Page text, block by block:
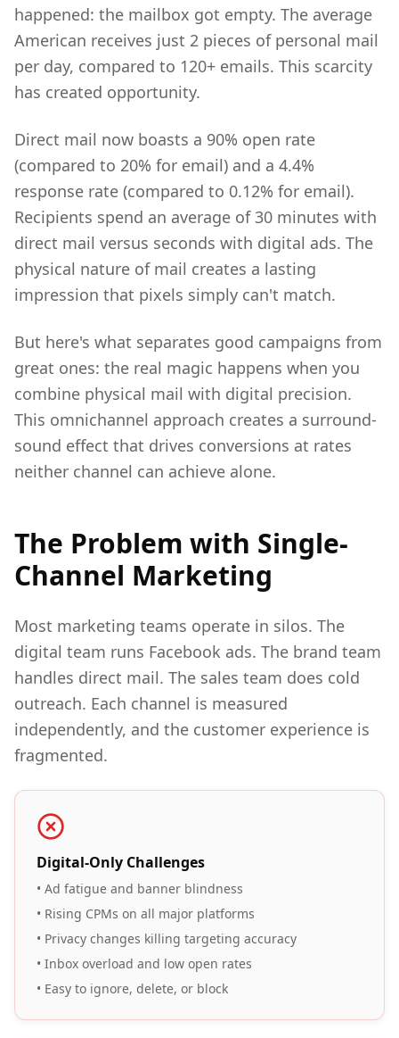
happened: the mailbox got empty. The average
American receives just 2 pieces of personal mail
per day, compared to 120+ emails. This scarcity
has created opportunity.
Direct mail now boasts a 90% open rate
(compared to 20% for email) and a 4.4%
response rate (compared to 0.12% for email).
Recipients spend an average of 30 minutes with
direct mail versus seconds with digital ads. The
physical nature of mail creates a lasting
impression that pixels simply can't match.
But here's what separates good campaigns from
great ones: the real magic happens when you
combine physical mail with digital precision.
This omnichannel approach creates a surround-
sound effect that drives conversions at rates
neither channel can achieve alone.
The Problem with Single-
Channel Marketing
Most marketing teams operate in silos. The
digital team runs Facebook ads. The brand team
handles direct mail. The sales team does cold
outreach. Each channel is measured
independently, and the customer experience is
fragmented.
Digital-Only Challenges
• Ad fatigue and banner blindness
• Rising CPMs on all major platforms
• Privacy changes killing targeting accuracy
• Inbox overload and low open rates
• Easy to ignore, delete, or block